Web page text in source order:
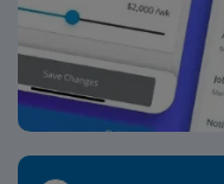
medication-related
nursing staff, and
on pediatric
conditions such as
gastrointestinal
other acute and